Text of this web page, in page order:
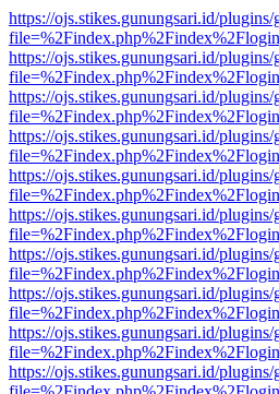
https://ojs.stikes.gunungsari.id/
https://ojs.stikes.gunungsari.id/
https://ojs.stikes.gunungsari.id/
https://ojs.stikes.gunungsari.id/
https://ojs.stikes.gunungsari.id/
https://ojs.stikes.gunungsari.id/
https://ojs.stikes.gunungsari.id/
https://ojs.stikes.gunungsari.id/
https://ojs.stikes.gunungsari.id/
https://ojs.stikes.gunungsari.id/